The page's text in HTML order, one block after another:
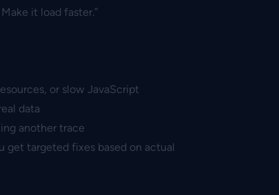
it load faster.”
or slow JavaScript
data
another trace
get targeted fixes based on actual